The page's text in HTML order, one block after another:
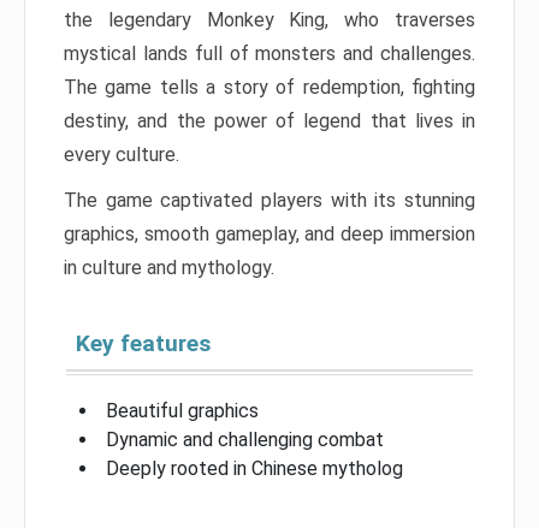
the legendary Monkey King, who traverses
mystical lands full of monsters and challenges.
The game tells a story of redemption, fighting
destiny, and the power of legend that lives in
every culture.
The game captivated players with its stunning
graphics, smooth gameplay, and deep immersion
in culture and mythology.
Key features
Beautiful graphics
Dynamic and challenging combat
Deeply rooted in Chinese mytholog